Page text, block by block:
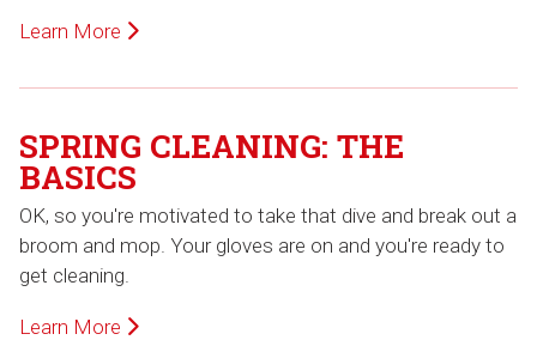
Learn More
SPRING CLEANING: THE
BASICS
OK, so you're motivated to take that dive and break out a
broom and mop. Your gloves are on and you're ready to
get cleaning.
Learn More